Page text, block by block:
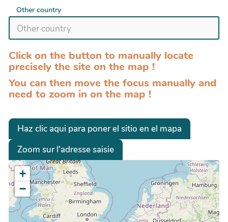
Other country
Click on the button to manually locate
precisely the site on the map !
You can then move the focus manually and
need to zoom in on the map !
Haz clic aqui para poner el sitio en el mapa
Zoom sur l'adresse saisie
+
−